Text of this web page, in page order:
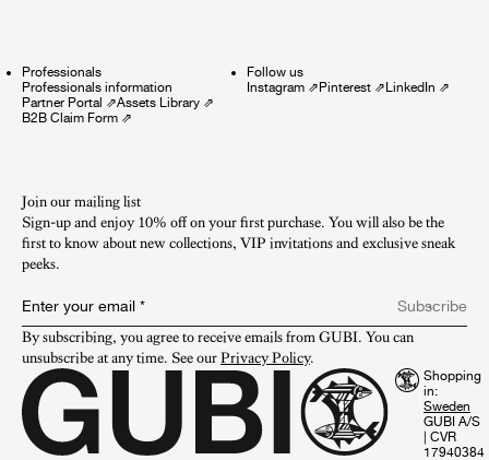
Professionals
Professionals information
Partner Portal ⇗Assets Library ⇗
B2B Claim Form ⇗
Follow us
Instagram⇗Pinterest⇗LinkedIn ⇗
Join our mailing list
Sign-up and enjoy 10% off on your first purchase. You will also be the
first to know about new collections, VIP invitations and exclusive sneak
peeks.​
Enter your email *
Subscribe
By subscribing, you agree to receive emails from GUBI. You can
unsubscribe at any time. See our Privacy Policy.
Shopping
in:
GUBI A/S
| CVR
17940384